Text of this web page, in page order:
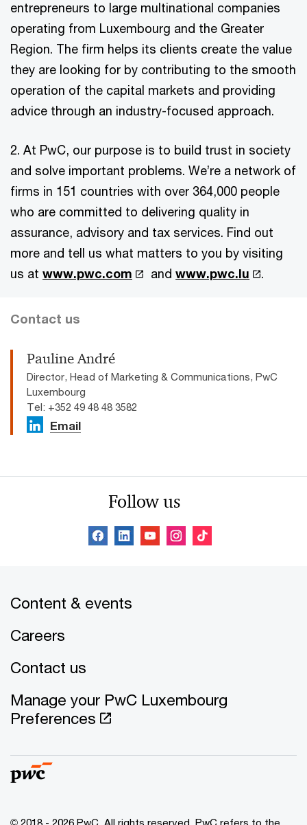
entrepreneurs to large multinational companies
operating from Luxembourg and the Greater
Region. The firm helps its clients create the value
they are looking for by contributing to the smooth
operation of the capital markets and providing
advice through an industry-focused approach.
2. At PwC, our purpose is to build trust in society
and solve important problems. We’re a network of
firms in 151 countries with over 364,000 people
who are committed to delivering quality in
assurance, advisory and tax services. Find out
more and tell us what matters to you by visiting
us at www.pwc.com andwww.pwc.lu .
Contact us
Pauline André
Director, Head of Marketing & Communications, PwC
Luxembourg
Tel: +352 49 48 48 3582
Email
Follow us
Content & events
Careers
Contact us
Manage your PwC Luxembourg
Preferences
© 2018 - 2026 PwC. All rights reserved. PwC refers to the